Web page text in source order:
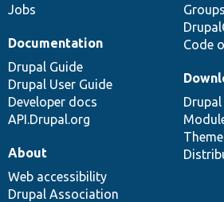
Jobs
Code
Documentation
Drupal Guide
Drupal User Guide
Developer docs
API.Drupal.org
About
Web accessibility
Drupal Association